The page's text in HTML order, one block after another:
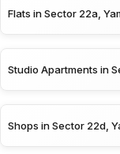
Flats in Sector 22a,
Studio Apartments in
Shops in Sector 22d,